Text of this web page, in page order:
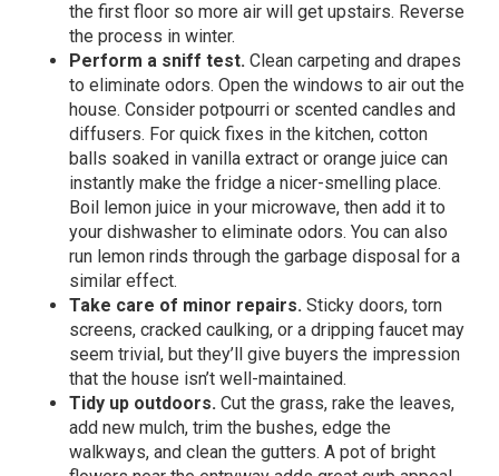
the first floor so more air will get upstairs. Reverse
the process in winter.
Perform a sniff test. Clean carpeting and drapes
to eliminate odors. Open the windows to air out the
house. Consider potpourri or scented candles and
diffusers. For quick fixes in the kitchen, cotton
balls soaked in vanilla extract or orange juice can
instantly make the fridge a nicer-smelling place.
Boil lemon juice in your microwave, then add it to
your dishwasher to eliminate odors. You can also
run lemon rinds through the garbage disposal for a
similar effect.
Take care of minor repairs. Sticky doors, torn
screens, cracked caulking, or a dripping faucet may
seem trivial, but they’ll give buyers the impression
that the house isn’t well-maintained.
Tidy up outdoors. Cut the grass, rake the leaves,
add new mulch, trim the bushes, edge the
walkways, and clean the gutters. A pot of bright